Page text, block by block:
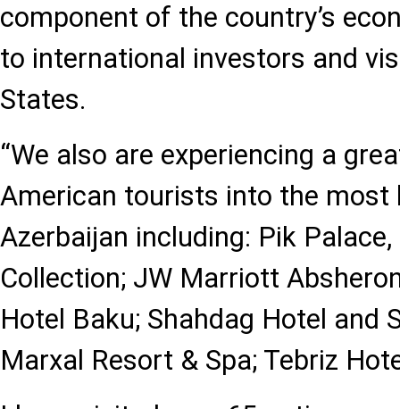
component of the country’s
to international investors and
States.
“We also are experiencing a
American tourists into the most
Azerbaijan including: Pik
Collection; JW Marriott
Hotel Baku; Shahdag Hotel and
Marxal Resort & Spa; Tebriz